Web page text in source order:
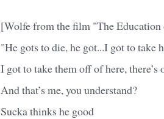
[Wolfe from the film "The
"He gots to die, he got...I got to take
I got to take them off of here, there’s
And that’s me, you understand?
Sucka thinks he good